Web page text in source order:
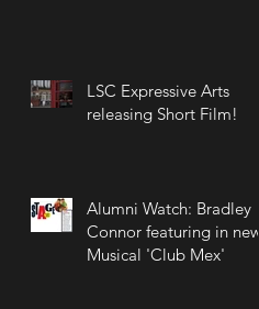
LSC Expressive Arts
releasing Short Film!
Alumni Watch: Bradley
Connor featuring in new
Musical 'Club Mex'